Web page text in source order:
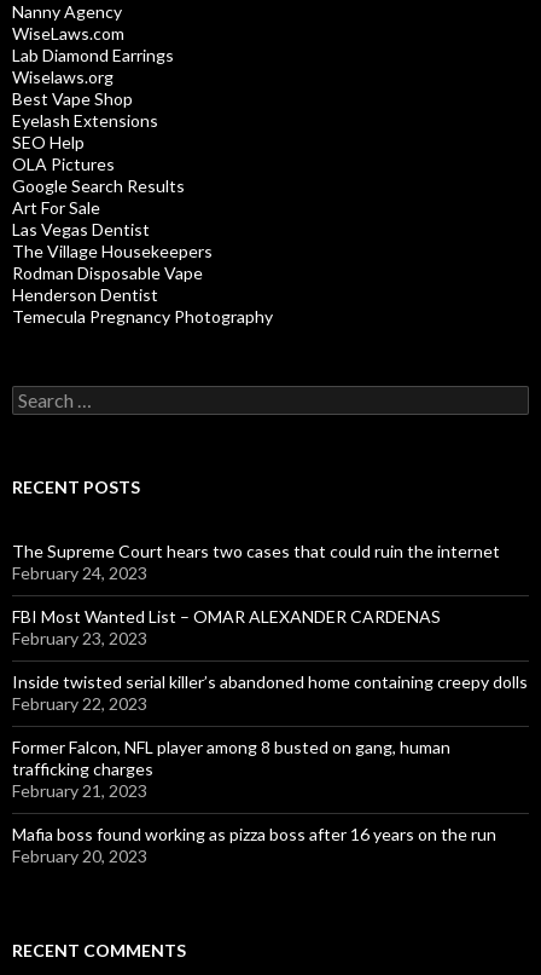
Nanny Agency
WiseLaws.com
Lab Diamond Earrings
Wiselaws.org
Best Vape Shop
Eyelash Extensions
SEO Help
OLA Pictures
Google Search Results
Art For Sale
Las Vegas Dentist
The Village Housekeepers
Rodman Disposable Vape
Henderson Dentist
Temecula Pregnancy Photography
Search
for:
RECENT POSTS
The Supreme Court hears two cases that could ruin the internet
February 24, 2023
FBI Most Wanted List – OMAR ALEXANDER CARDENAS
February 23, 2023
Inside twisted serial killer’s abandoned home containing creepy dolls
February 22, 2023
Former Falcon, NFL player among 8 busted on gang, human
trafficking charges
February 21, 2023
Mafia boss found working as pizza boss after 16 years on the run
February 20, 2023
RECENT COMMENTS